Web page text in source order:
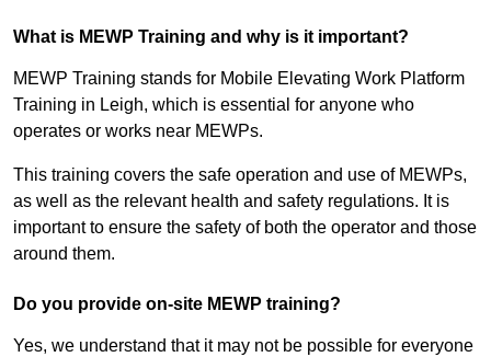
What is MEWP Training and why is it important?
MEWP Training stands for Mobile Elevating Work Platform
Training in Leigh, which is essential for anyone who
operates or works near MEWPs.
This training covers the safe operation and use of MEWPs,
as well as the relevant health and safety regulations. It is
important to ensure the safety of both the operator and those
around them.
Do you provide on-site MEWP training?
Yes, we understand that it may not be possible for everyone